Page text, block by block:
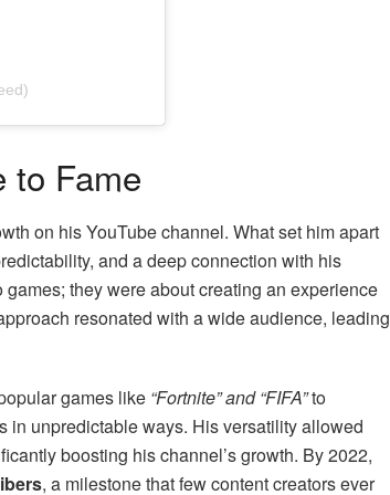
to Fame
on his YouTube channel. What set him apart
and a deep connection with his
they were about creating an experience
resonated with a wide audience, leading
games like “Fortnite” and “FIFA”to
unpredictable ways. His versatility allowed
boosting his channel’s growth. By 2022,
, a milestone that few content creators ever